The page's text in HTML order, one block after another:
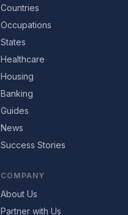
Countries
Occupations
States
Healthcare
Housing
Banking
Guides
News
Success Stories
COMPANY
About Us
Partner with Us